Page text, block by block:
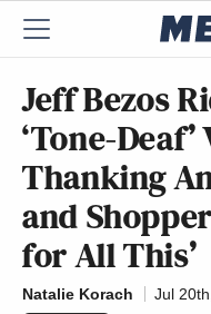
Jeff Bezos
‘Tone-
Thanking
and
for All This’
Natalie Korach
Jul